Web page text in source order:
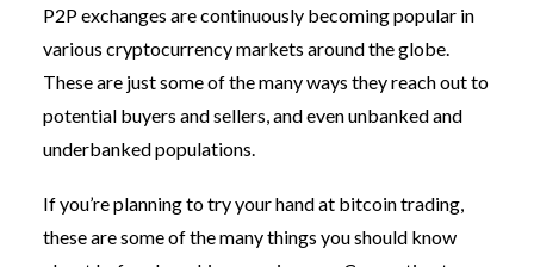
P2P exchanges are continuously becoming popular in
various cryptocurrency markets around the globe.
These are just some of the many ways they reach out to
potential buyers and sellers, and even unbanked and
underbanked populations.
If you’re planning to try your hand at bitcoin trading,
these are some of the many things you should know